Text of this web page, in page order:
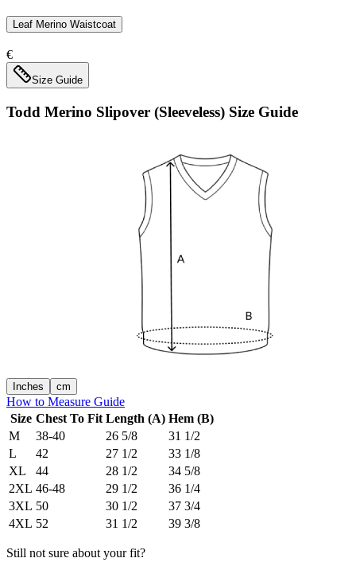
Leaf Merino Waistcoat
€
Size Guide
Todd Merino Slipover (Sleeveless) Size Guide
Inches cm
How to Measure Guide
Size Chest To Fit Length (A) Hem (B)
M
38-40 26 5/8
31 1/2
L
42 27 1/2
33 1/8
XL
44 28 1/2
34 5/8
2XL 46-48 29 1/2
36 1/4
3XL 50 30 1/2
37 3/4
4XL 52 31 1/2 39 3/8
Still not sure about your fit?